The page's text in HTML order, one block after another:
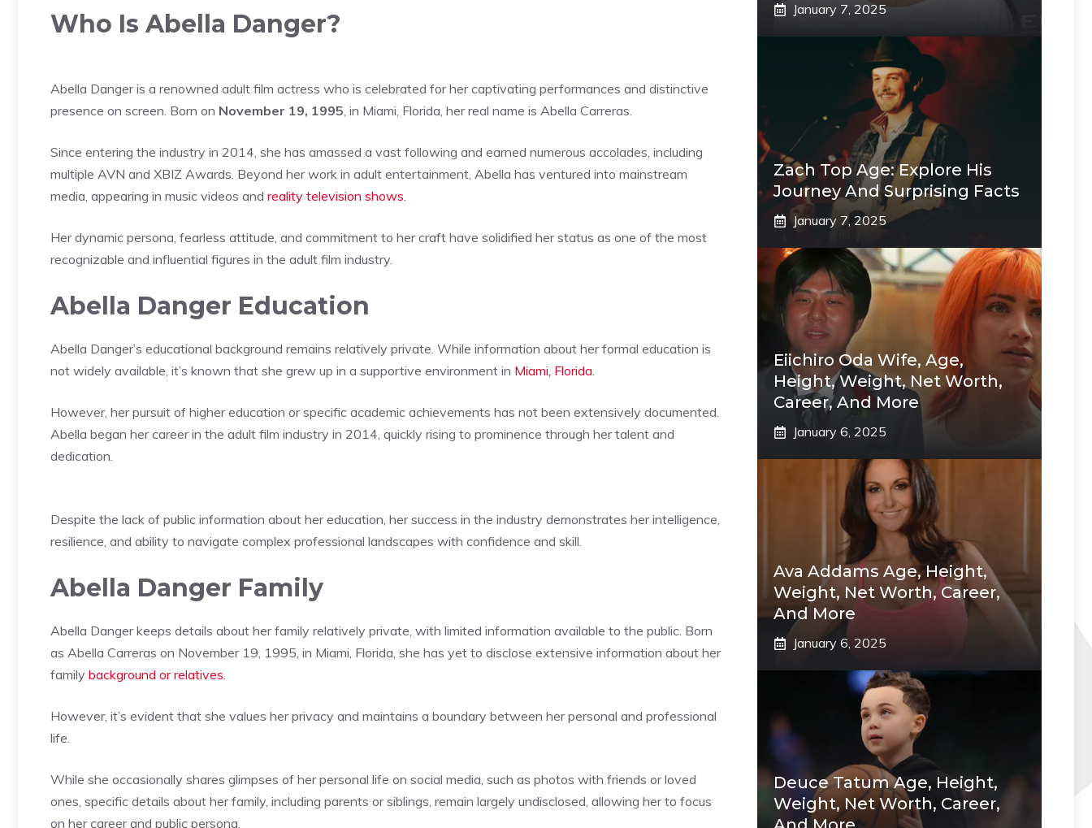
Who Is Abella Danger?
Abella Danger is a renowned adult film actress who is celebrated for her captivating performances and distinctive
presence on screen. Born on November 19, 1995 , in Miami, Florida, her real name is Abella Carreras.
Since entering the industry in 2014, she has amassed a vast following and earned numerous accolades, including
multiple AVN and XBIZ Awards. Beyond her work in adult entertainment, Abella has ventured into mainstream
media, appearing in music videos and reality television shows.
Her dynamic persona, fearless attitude, and commitment to her craft have solidified her status as one of the most
recognizable and influential figures in the adult film industry.
Abella Danger Education
Abella Danger’s educational background remains relatively private. While information about her formal education is
not widely available, it’s known that she grew up in a supportive environment in Miami, Florida
However, her pursuit of higher education or specific academic achievements has not been extensively documented.
Abella began her career in the adult film industry in 2014, quickly rising to prominence through her talent and
dedication.
Despite the lack of public information about her education, her success in the industry demonstrates her intelligence,
resilience, and ability to navigate complex professional landscapes with confidence and skill.
Abella Danger Family
Abella Danger keeps details about her family relatively private, with limited information available to the public. Born
as Abella Carreras on November 19, 1995, in Miami, Florida, she has yet to disclose extensive information about her
family background or relatives
However, it’s evident that she values her privacy and maintains a boundary between her personal and professional
life.
While she occasionally shares glimpses of her personal life on social media, such as photos with friends or loved
ones, specific details about her family, including parents or siblings, remain largely undisclosed, allowing her to focus
on her career and public persona.
January 7, 2025
Zach Top Age: Explore His
Journey And Surprising Facts
January 7, 2025
Eiichiro Oda Wife, Age,
Height, Weight, Net Worth,
Career, And More
January 6, 2025
Ava Addams Age, Height,
Weight, Net Worth, Career,
And More
January 6, 2025
Deuce Tatum Age, Height,
Weight, Net Worth, Career,